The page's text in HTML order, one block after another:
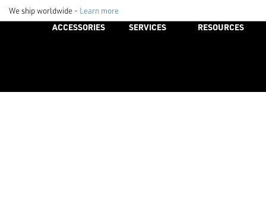
We ship worldwide - Learn more
ACCESSORIES SERVICES RESOURCES